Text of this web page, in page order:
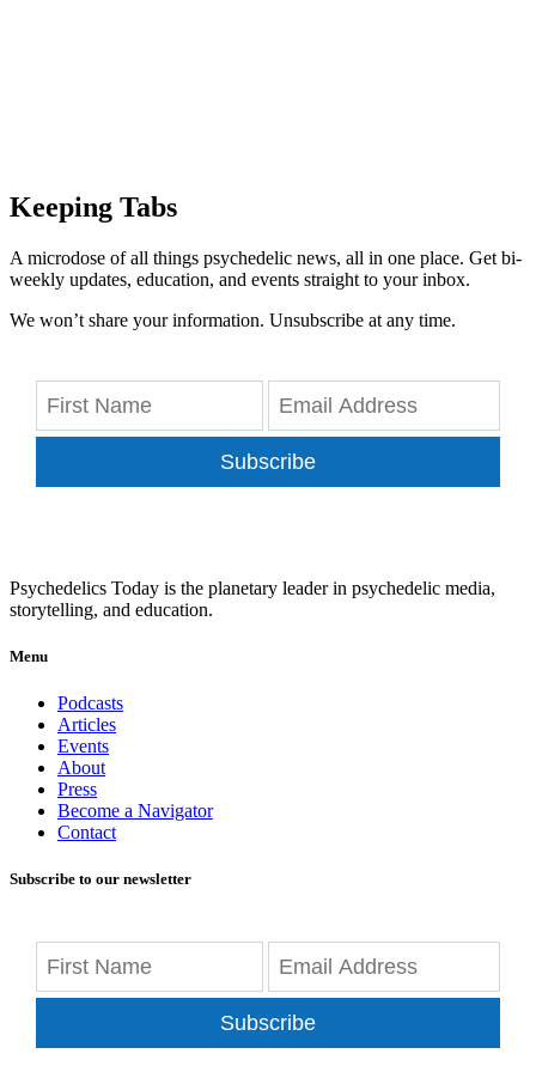
Keeping Tabs
A microdose of all things psychedelic news, all in one place. Get bi-
weekly updates, education, and events straight to your inbox.
We won’t share your information. Unsubscribe at any time.
Subscribe
Psychedelics Today is the planetary leader in psychedelic media,
storytelling, and education.
Menu
Podcasts
Articles
Events
About
Press
Become a Navigator
Contact
Subscribe to our newsletter
Subscribe